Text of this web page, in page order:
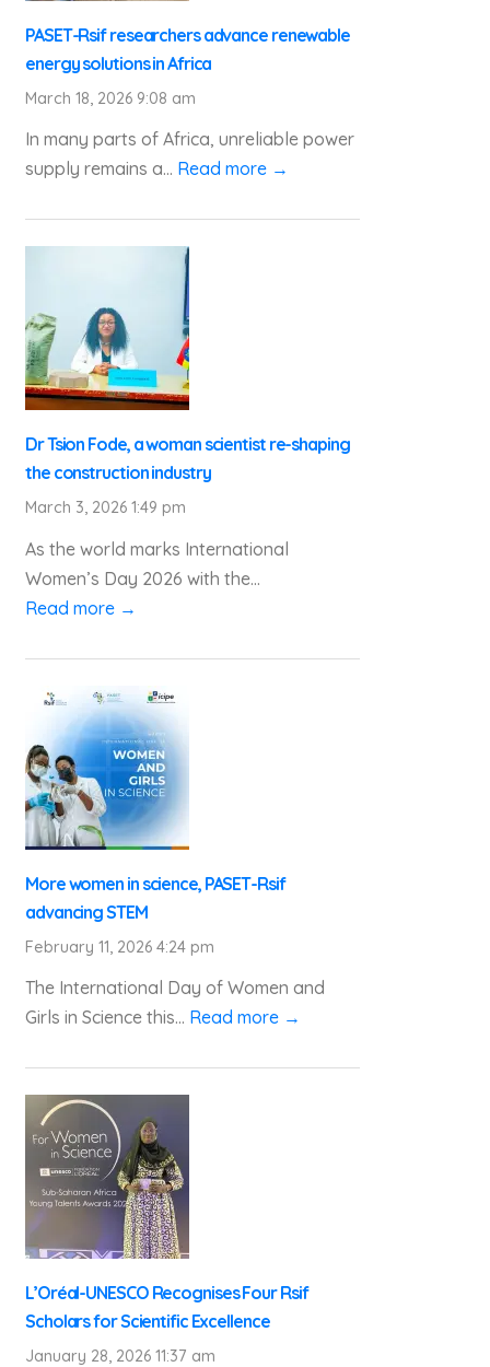
PASET-Rsif researchers advance renewable
energy solutions in Africa
March 18, 2026 9:08 am
In many parts of Africa, unreliable power
supply remains a... Read more →
Dr Tsion Fode, a woman scientist re-shaping
the construction industry
March 3, 2026 1:49 pm
As the world marks International
Women’s Day 2026 with the...
Read more →
More women in science, PASET-Rsif
advancing STEM
February 11, 2026 4:24 pm
The International Day of Women and
Girls in Science this... Read more →
L’Oréal-UNESCO Recognises Four Rsif
Scholars for Scientific Excellence
January 28, 2026 11:37 am